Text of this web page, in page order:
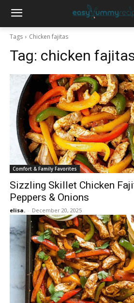
Tags Chicken fajitas
Tag: chicken
Comfort & Family Favorites
Sizzling Skillet Chicken
Peppers & Onions
elisa. - December 20, 2025